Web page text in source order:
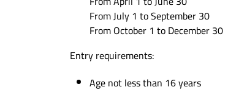
From July 1 to September 30
From October 1 to December 30
Entry requirements:
Age not less than 16 years